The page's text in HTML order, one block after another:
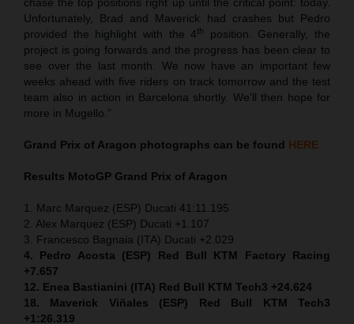
Unfortunately, Brad and Maverick had crashes but Pedro
provided the highlight with the 4th
position. Generally, the
project is going forwards and the progress has been clear to
see over the last month. We now have an important few
weeks ahead with five riders on track tomorrow and the test
team also in action in Barcelona shortly. We’ll then hope for
more in Mugello.”
Grand Prix of Aragon photographs can be found HERE
Results MotoGP Grand Prix of Aragon
1. Marc Marquez (ESP) Ducati 41:11.195
2. Alex Marquez (ESP) Ducati +1.107
3. Francesco Bagnaia (ITA) Ducati +2.029
4. Pedro Acosta (ESP) Red Bull KTM Factory Racing
+7.657
12. Enea Bastianini (ITA) Red Bull KTM Tech3 +24.624
18. Maverick Viñales (ESP) Red Bull KTM Tech3
+1:26.319